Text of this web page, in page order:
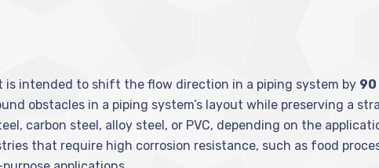
is intended to shift the flow direction in a piping system by 90
obstacles in a piping system’s layout while preserving a
carbon steel, alloy steel, or PVC, depending on the
that require high corrosion resistance, such as food